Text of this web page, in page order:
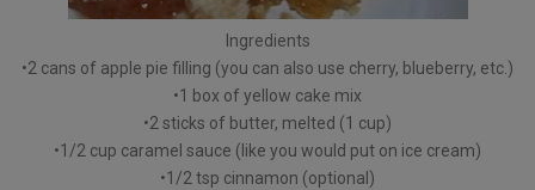
Ingredients
•2 cans of apple pie filling (you can also use cherry, blueberry, etc.)
•1 box of yellow cake mix
•2 sticks of butter, melted (1 cup)
•1/2 cup caramel sauce (like you would put on ice cream)
•1/2 tsp cinnamon (optional)